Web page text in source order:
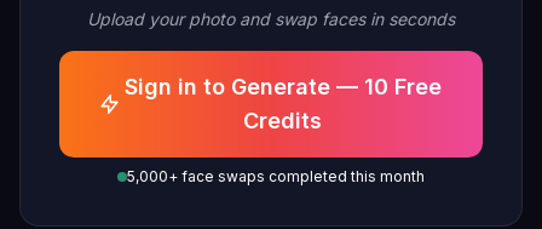
Upload your photo and swap faces in seconds
Sign in to Generate — 10 Free
Credits
5,000+ face swaps completed this month